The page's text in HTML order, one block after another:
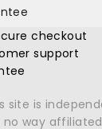
checkout
support
site is
way